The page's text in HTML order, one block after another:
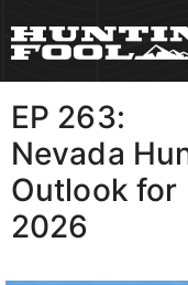
EP 263:
Nevada
Outlook for
2026